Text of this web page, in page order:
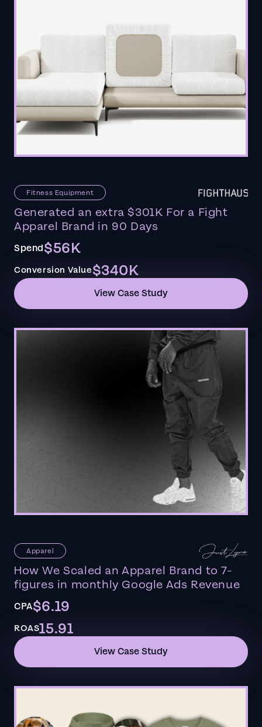
Fitness Equipment
Generated an extra $301K For a Fight
Apparel Brand in 90 Days
Spend$56K
Conversion Value$340K
View Case Study
Apparel
How We Scaled an Apparel Brand to 7-
figures in monthly Google Ads Revenue
CPA$6.19
ROAS15.91
View Case Study